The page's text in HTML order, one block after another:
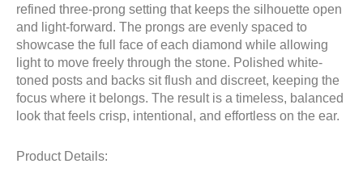
refined three-prong setting that keeps the silhouette open
and light-forward. The prongs are evenly spaced to
showcase the full face of each diamond while allowing
light to move freely through the stone. Polished white-
toned posts and backs sit flush and discreet, keeping the
focus where it belongs. The result is a timeless, balanced
look that feels crisp, intentional, and effortless on the ear.
Product Details: